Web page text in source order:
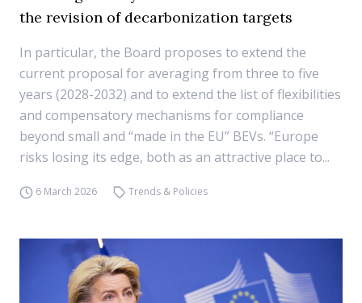
the revision of decarbonization targets
In particular, the Board proposes to extend the
current proposal for averaging from three to five
years (2028-2032) and to extend the list of flexibilities
and compensatory mechanisms for compliance
beyond small and “made in the EU” BEVs. “Europe
risks losing its edge, both as an attractive place to...
6 March 2026 Trends & Policies